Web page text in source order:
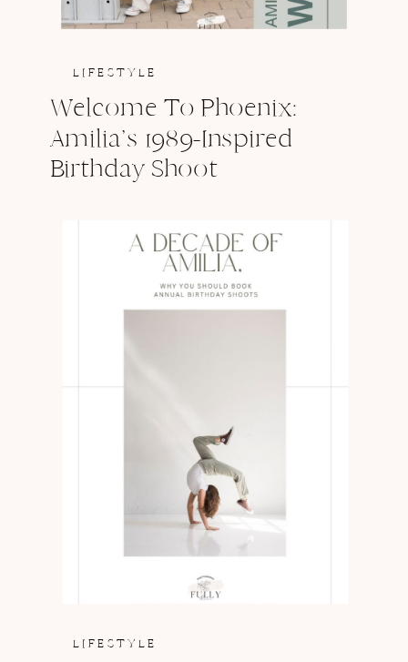
LIFESTYLE
Welcome To Phoenix:
Amilia’s 1989-Inspired
Birthday Shoot
LIFESTYLE